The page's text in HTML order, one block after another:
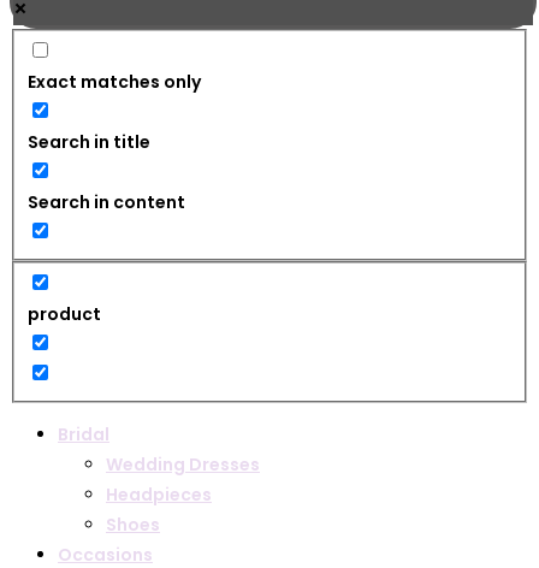
Exact matches only
Search in title
Search in content
product
Bridal
Wedding Dresses
Headpieces
Shoes
Occasions